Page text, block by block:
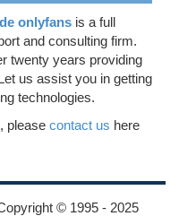
onlyfans is a full
and consulting firm.
twenty years providing
us assist you in getting
technologies.
please contact us here
© 1995 - 2025